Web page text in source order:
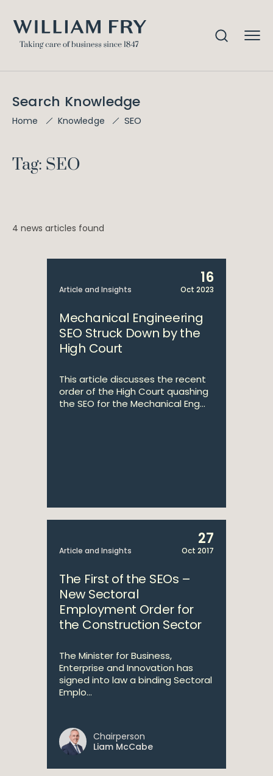
Search Knowledge
Home Knowledge SEO
Tag: SEO
4 news articles found
Article and Insights
16
Oct 2023
Mechanical Engineering
SEO Struck Down by the
High Court
This article discusses the recent
order of the High Court quashing
the SEO for the Mechanical Eng...
Article and Insights
27
Oct 2017
The First of the SEOs –
New Sectoral
Employment Order for
the Construction Sector
The Minister for Business,
Enterprise and Innovation has
signed into law a binding Sectoral
Emplo...
Chairperson
Liam McCabe